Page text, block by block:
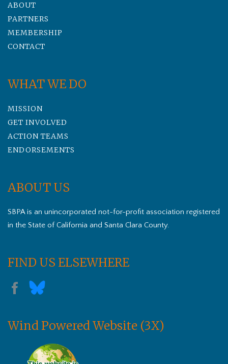
ABOUT
PARTNERS
MEMBERSHIP
CONTACT
WHAT WE DO
MISSION
GET INVOLVED
ACTION TEAMS
ENDORSEMENTS
ABOUT US
SBPA is an unincorporated not-for-profit association registered
in the State of California and Santa Clara County.
FIND US ELSEWHERE
Wind Powered Website (3X)